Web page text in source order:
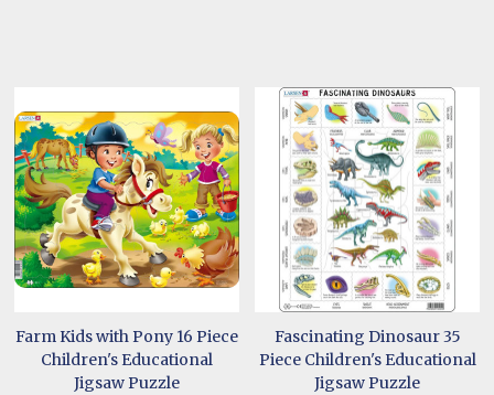
Farm Kids with Pony 16 Piece
Children's Educational
Jigsaw Puzzle
Fascinating Dinosaur 35
Piece Children's Educational
Jigsaw Puzzle